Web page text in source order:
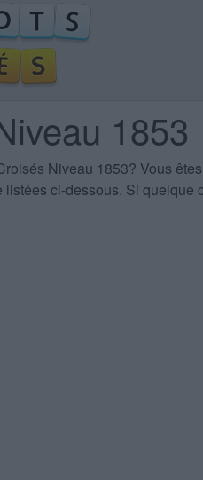
1853
Niveau 1853? Vous
ci-dessous. Si